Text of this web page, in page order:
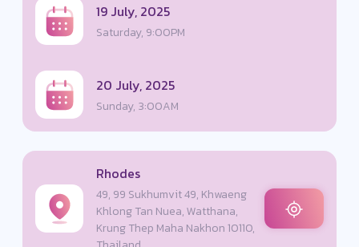
19 July, 2025
Saturday, 9:00PM
20 July, 2025
Sunday, 3:00AM
Rhodes
49, 99 Sukhumvit 49, Khwaeng
Khlong Tan Nuea, Watthana,
Krung Thep Maha Nakhon 10110,